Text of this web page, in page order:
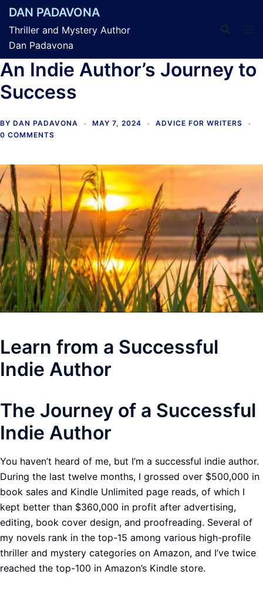
Skip
content
DAN PADAVONA
Thriller and Mystery Author
Dan Padavona
An Indie Author’s Journey to
Success
BY DAN PADAVONA MAY 7, 2024
ADVICE FOR WRITERS
0 COMMENTS
Learn from a Successful
Indie Author
The Journey of a Successful
Indie Author
You haven’t heard of me, but I’m a successful indie author.
During the last twelve months, I grossed over $500,000 in
book sales and Kindle Unlimited page reads, of which I
kept better than $360,000 in profit after advertising,
editing, book cover design, and proofreading. Several of
my novels rank in the top-15 among various high-profile
thriller and mystery categories on Amazon, and I’ve twice
reached the top-100 in Amazon’s Kindle store.